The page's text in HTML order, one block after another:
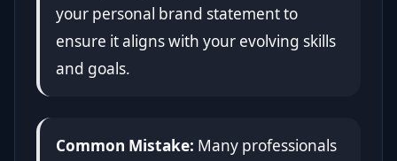
your personal brand statement to
ensure it aligns with your evolving skills
and goals.
Common Mistake: Many professionals